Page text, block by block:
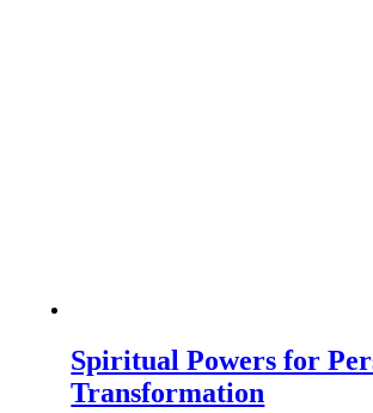
Spiritual Powers for
Transformation